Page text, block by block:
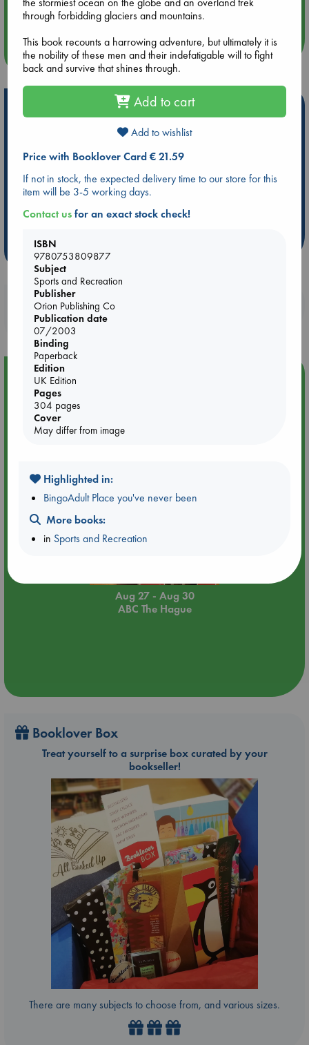
Quiet Reading Hour at ABC The Hague
more events
Be inspired by books chosen because they are popular, current or
ABC Bestsellers - July
Booker Prize 2026 Longlist
Weird Book of the Week
Book Chats
Booklovers, do you get 10% off your
purchases in our stores & online?
Event Highlight
Aug 27 - Aug 30
ABC The Hague
Booklover Box
Treat yourself to a surprise box curated by your
bookseller!
There are many subjects to choose from, and various sizes.
through forbidding glaciers and mountains.
This book recounts a harrowing adventure, but ultimately it is
the nobility of these men and their indefatigable will to fight
back and survive that shines through.
Add to cart
Add to wishlist
Price with Booklover Card € 21.59
If not in stock, the expected delivery time to our store for this
item will be 3-5 working days.
Contact usfor an exact stock check!
ISBN
9780753809877
Subject
Sports and Recreation
Publisher
Orion Publishing Co
Publication date
07/2003
Binding
Paperback
Edition
UK Edition
Pages
304 pages
Cover
May differ from image
Highlighted in:
BingoAdult Place you've never been
More books:
in Sports and Recreation